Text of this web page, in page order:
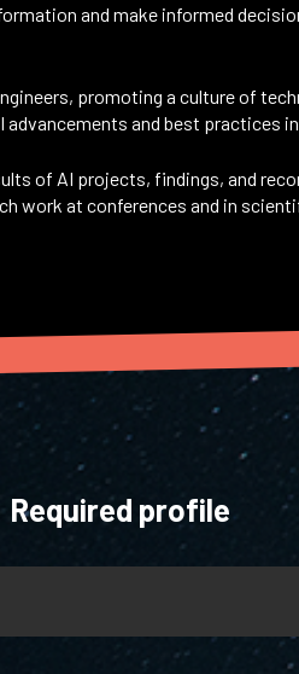
and make informed
promoting a culture of
and best practices
of AI projects, findings, and
work at conferences and in
Required profile